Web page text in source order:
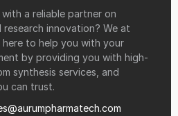
a reliable partner on
research innovation? We at
here to help you with your
by providing you with high-
synthesis services, and
can trust.